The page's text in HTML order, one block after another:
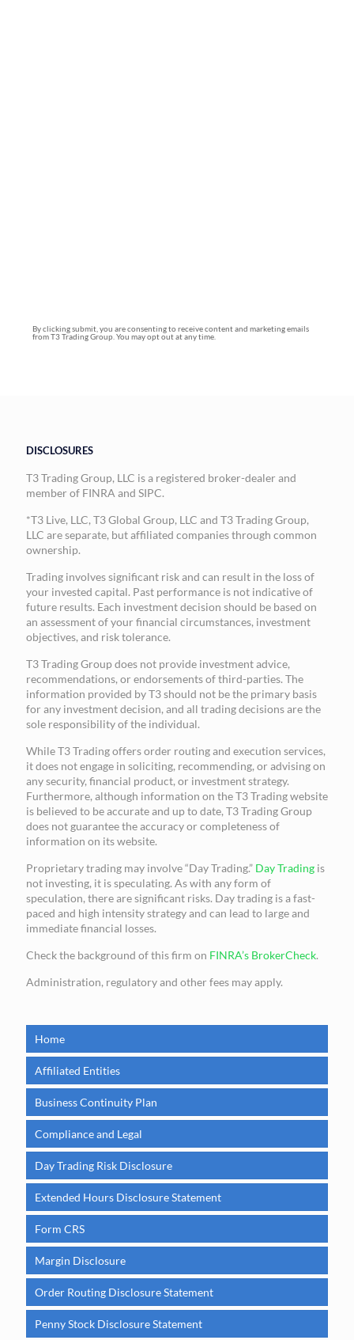
By clicking submit, you are consenting to receive content and marketing emails
from T3 Trading Group. You may opt out at any time.
DISCLOSURES
T3 Trading Group, LLC is a registered broker-dealer and
member of FINRA and SIPC.
*T3 Live, LLC, T3 Global Group, LLC and T3 Trading Group,
LLC are separate, but affiliated companies through common
ownership.
Trading involves significant risk and can result in the loss of
your invested capital. Past performance is not indicative of
future results. Each investment decision should be based on
an assessment of your financial circumstances, investment
objectives, and risk tolerance.
T3 Trading Group does not provide investment advice,
recommendations, or endorsements of third-parties. The
information provided by T3 should not be the primary basis
for any investment decision, and all trading decisions are the
sole responsibility of the individual.
While T3 Trading offers order routing and execution services,
it does not engage in soliciting, recommending, or advising on
any security, financial product, or investment strategy.
Furthermore, although information on the T3 Trading website
is believed to be accurate and up to date, T3 Trading Group
does not guarantee the accuracy or completeness of
information on its website.
Proprietary trading may involve “Day Trading.” Day Trading is
not investing, it is speculating. As with any form of
speculation, there are significant risks. Day trading is a fast-
paced and high intensity strategy and can lead to large and
immediate financial losses.
Check the background of this firm on FINRA’s BrokerCheck.
Administration, regulatory and other fees may apply.
Home
Affiliated Entities
Business Continuity Plan
Compliance and Legal
Day Trading Risk Disclosure
Extended Hours Disclosure Statement
Form CRS
Margin Disclosure
Order Routing Disclosure Statement
Penny Stock Disclosure Statement